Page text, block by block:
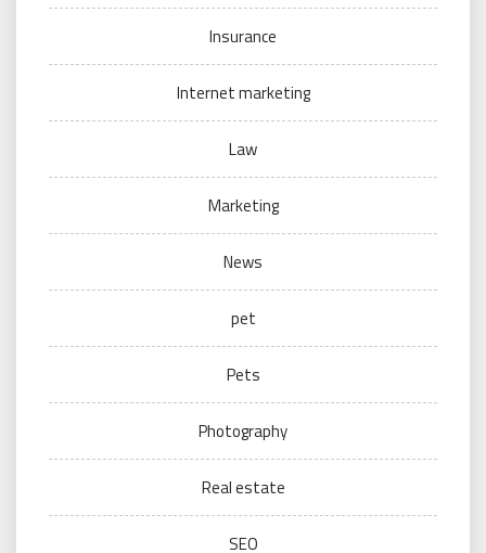
Insurance
Internet marketing
Law
Marketing
News
pet
Pets
Photography
Real estate
SEO